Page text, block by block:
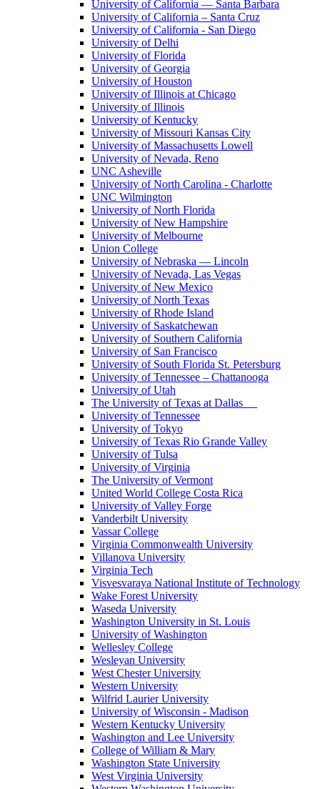
University of California — Santa Barbara
University of California – Santa Cruz
University of California - San Diego
University of Delhi
University of Florida
University of Georgia
University of Houston
University of Illinois at Chicago
University of Illinois
University of Kentucky
University of Missouri Kansas City
University of Massachusetts Lowell
University of Nevada, Reno
UNC Asheville
University of North Carolina - Charlotte
UNC Wilmington
University of North Florida
University of New Hampshire
University of Melbourne
Union College
University of Nebraska — Lincoln
University of Nevada, Las Vegas
University of New Mexico
University of North Texas
University of Rhode Island
University of Saskatchewan
University of Southern California
University of San Francisco
University of South Florida St. Petersburg
University of Tennessee – Chattanooga
University of Utah
The University of Texas at Dallas
University of Tennessee
University of Tokyo
University of Texas Rio Grande Valley
University of Tulsa
University of Virginia
The University of Vermont
United World College Costa Rica
University of Valley Forge
Vanderbilt University
Vassar College
Virginia Commonwealth University
Villanova University
Virginia Tech
Visvesvaraya National Institute of Technology
Wake Forest University
Waseda University
Washington University in St. Louis
University of Washington
Wellesley College
Wesleyan University
West Chester University
Western University
Wilfrid Laurier University
University of Wisconsin - Madison
Western Kentucky University
Washington and Lee University
College of William & Mary
Washington State University
West Virginia University